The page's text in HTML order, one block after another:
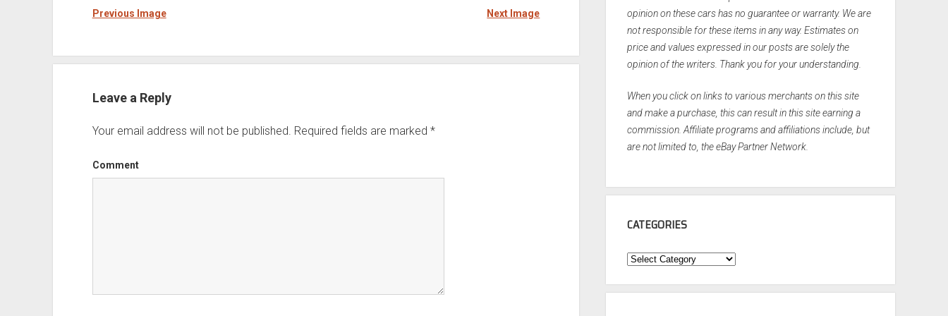
Previous Image Next Image
Leave a Reply
Your email address will not be published. Required fields are marked *
Comment
opinion on these cars has no guarantee or warranty. We are
not responsible for these items in any way. Estimates on
price and values expressed in our posts are solely the
opinion of the writers. Thank you for your understanding.
When you click on links to various merchants on this site
and make a purchase, this can result in this site earning a
commission. Affiliate programs and affiliations include, but
are not limited to, the eBay Partner Network.
CATEGORIES
Categories